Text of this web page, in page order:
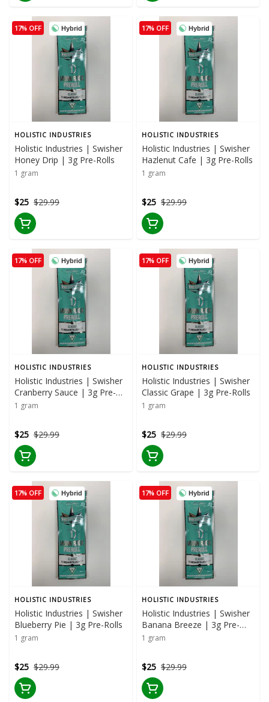
Hybrid
17% OFF
HOLISTIC INDUSTRIES
Holistic Industries | Swisher
Honey Drip | 3g Pre-Rolls
1 gram
$29.99
$25
Hybrid
17% OFF
HOLISTIC INDUSTRIES
Holistic Industries | Swisher
Hazlenut Cafe | 3g Pre-Rolls
1 gram
$29.99
$25
Hybrid
17% OFF
HOLISTIC INDUSTRIES
Holistic Industries | Swisher
Cranberry Sauce | 3g Pre-
Rolls
1 gram
$29.99
$25
Hybrid
17% OFF
HOLISTIC INDUSTRIES
Holistic Industries | Swisher
Classic Grape | 3g Pre-Rolls
1 gram
$29.99
$25
Hybrid
17% OFF
HOLISTIC INDUSTRIES
Holistic Industries | Swisher
Blueberry Pie | 3g Pre-Rolls
1 gram
$29.99
$25
Hybrid
17% OFF
HOLISTIC INDUSTRIES
Holistic Industries | Swisher
Banana Breeze | 3g Pre-
Rolls
1 gram
$29.99
$25